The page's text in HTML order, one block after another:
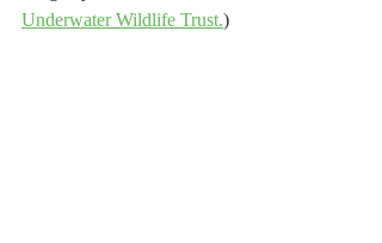
Underwater Wildlife Trust.)